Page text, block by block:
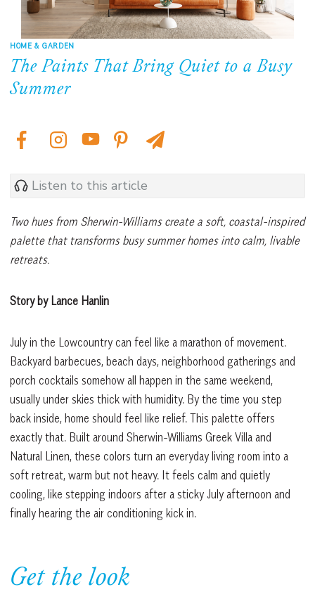
HOME & GARDEN
The Paints That Bring Quiet to a Busy
Summer
Listen to this article
Two hues from Sherwin-Williams create a soft, coastal-inspired
palette that transforms busy summer homes into calm, livable
retreats.
Story by Lance Hanlin
July in the Lowcountry can feel like a marathon of movement.
Backyard barbecues, beach days, neighborhood gatherings and
porch cocktails somehow all happen in the same weekend,
usually under skies thick with humidity. By the time you step
back inside, home should feel like relief. This palette offers
exactly that. Built around Sherwin-Williams Greek Villa and
Natural Linen, these colors turn an everyday living room into a
soft retreat, warm but not heavy. It feels calm and quietly
cooling, like stepping indoors after a sticky July afternoon and
finally hearing the air conditioning kick in.
Get the look